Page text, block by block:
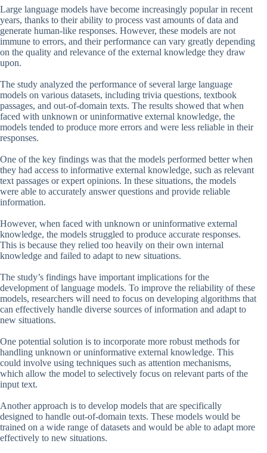
Large language models have become increasingly popular in recent
years, thanks to their ability to process vast amounts of data and
generate human-like responses. However, these models are not
immune to errors, and their performance can vary greatly depending
on the quality and relevance of the external knowledge they draw
upon.
The study analyzed the performance of several large language
models on various datasets, including trivia questions, textbook
passages, and out-of-domain texts. The results showed that when
faced with unknown or uninformative external knowledge, the
models tended to produce more errors and were less reliable in their
responses.
One of the key findings was that the models performed better when
they had access to informative external knowledge, such as relevant
text passages or expert opinions. In these situations, the models
were able to accurately answer questions and provide reliable
information.
However, when faced with unknown or uninformative external
knowledge, the models struggled to produce accurate responses.
This is because they relied too heavily on their own internal
knowledge and failed to adapt to new situations.
The study’s findings have important implications for the
development of language models. To improve the reliability of these
models, researchers will need to focus on developing algorithms that
can effectively handle diverse sources of information and adapt to
new situations.
One potential solution is to incorporate more robust methods for
handling unknown or uninformative external knowledge. This
could involve using techniques such as attention mechanisms,
which allow the model to selectively focus on relevant parts of the
input text.
Another approach is to develop models that are specifically
designed to handle out-of-domain texts. These models would be
trained on a wide range of datasets and would be able to adapt more
effectively to new situations.